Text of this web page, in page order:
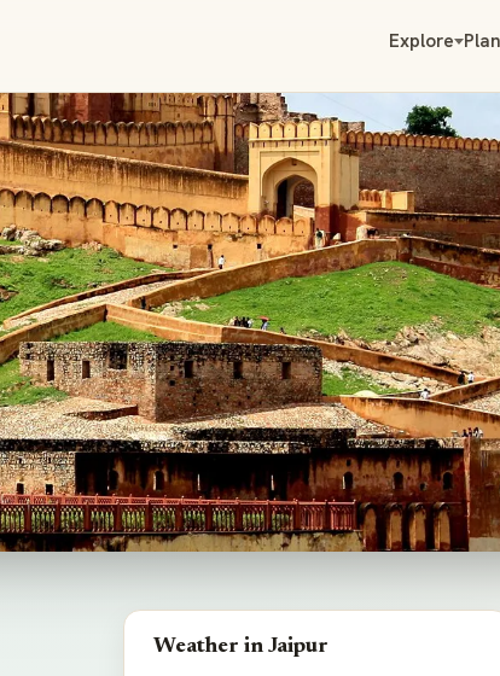
Explore
Weather in Jaipur